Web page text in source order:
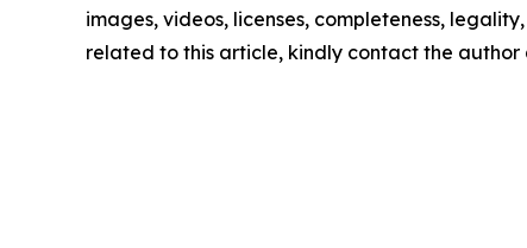
images, videos, licenses, completeness,
related to this article, kindly contact the author